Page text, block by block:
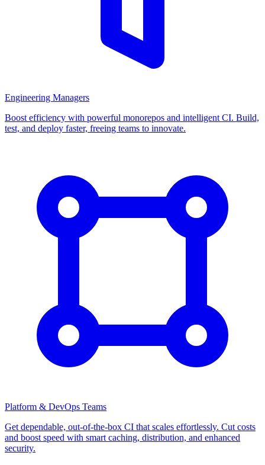
Engineering Managers
Boost efficiency with powerful monorepos and intelligent CI. Build,
test, and deploy faster, freeing teams to innovate.
Platform & DevOps Teams
Get dependable, out-of-the-box CI that scales effortlessly. Cut costs
and boost speed with smart caching, distribution, and enhanced
security.